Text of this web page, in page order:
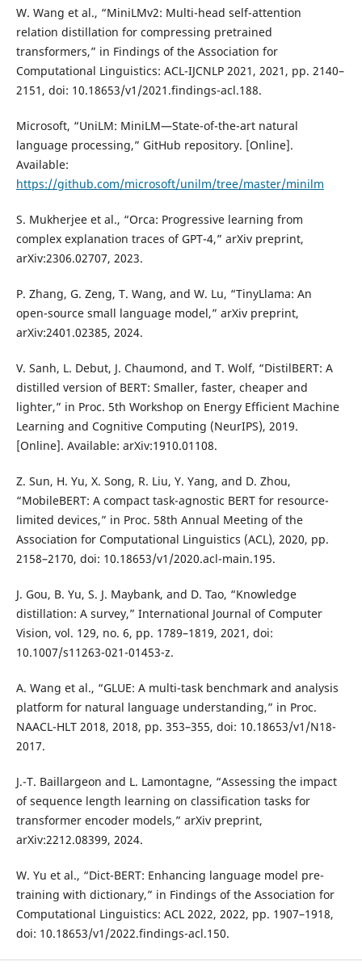
W. Wang et al., “MiniLMv2: Multi-head self-attention
relation distillation for compressing pretrained
transformers,” in Findings of the Association for
Computational Linguistics: ACL-IJCNLP 2021, 2021, pp. 2140–
2151, doi: 10.18653/v1/2021.findings-acl.188.
Microsoft, “UniLM: MiniLM—State-of-the-art natural
language processing,” GitHub repository. [Online].
Available:
https://github.com/microsoft/unilm/tree/master/minilm
S. Mukherjee et al., “Orca: Progressive learning from
complex explanation traces of GPT-4,” arXiv preprint,
arXiv:2306.02707, 2023.
P. Zhang, G. Zeng, T. Wang, and W. Lu, “TinyLlama: An
open-source small language model,” arXiv preprint,
arXiv:2401.02385, 2024.
V. Sanh, L. Debut, J. Chaumond, and T. Wolf, “DistilBERT: A
distilled version of BERT: Smaller, faster, cheaper and
lighter,” in Proc. 5th Workshop on Energy Efficient Machine
Learning and Cognitive Computing (NeurIPS), 2019.
[Online]. Available: arXiv:1910.01108.
Z. Sun, H. Yu, X. Song, R. Liu, Y. Yang, and D. Zhou,
“MobileBERT: A compact task-agnostic BERT for resource-
limited devices,” in Proc. 58th Annual Meeting of the
Association for Computational Linguistics (ACL), 2020, pp.
2158–2170, doi: 10.18653/v1/2020.acl-main.195.
J. Gou, B. Yu, S. J. Maybank, and D. Tao, “Knowledge
distillation: A survey,” International Journal of Computer
Vision, vol. 129, no. 6, pp. 1789–1819, 2021, doi:
10.1007/s11263-021-01453-z.
A. Wang et al., “GLUE: A multi-task benchmark and analysis
platform for natural language understanding,” in Proc.
NAACL-HLT 2018, 2018, pp. 353–355, doi: 10.18653/v1/N18-
2017.
J.-T. Baillargeon and L. Lamontagne, “Assessing the impact
of sequence length learning on classification tasks for
transformer encoder models,” arXiv preprint,
arXiv:2212.08399, 2024.
W. Yu et al., “Dict-BERT: Enhancing language model pre-
training with dictionary,” in Findings of the Association for
Computational Linguistics: ACL 2022, 2022, pp. 1907–1918,
doi: 10.18653/v1/2022.findings-acl.150.